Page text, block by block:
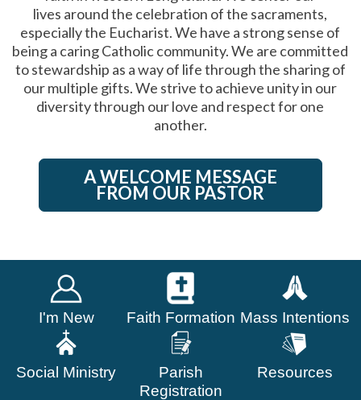
lives around the celebration of the sacraments,
especially the Eucharist. We have a strong sense of
being a caring Catholic community. We are committed
to stewardship as a way of life through the sharing of
our multiple gifts. We strive to achieve unity in our
diversity through our love and respect for one
another.
A WELCOME MESSAGE
FROM OUR PASTOR
I'm New Faith Formation Mass Intentions
Social Ministry
Parish
Registration
Resources